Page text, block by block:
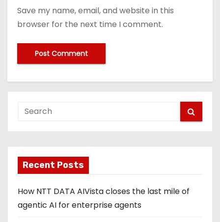
Save my name, email, and website in this
browser for the next time I comment.
Recent Posts
How NTT DATA AIVista closes the last mile of
agentic AI for enterprise agents